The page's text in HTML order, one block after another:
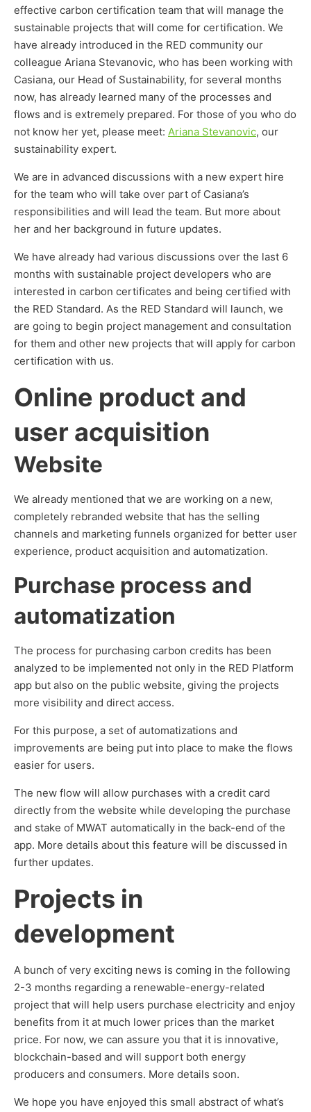
effective carbon certification team that will manage the
sustainable projects that will come for certification. We
have already introduced in the RED community our
colleague Ariana Stevanovic, who has been working with
Casiana, our Head of Sustainability, for several months
now, has already learned many of the processes and
flows and is extremely prepared. For those of you who do
not know her yet, please meet: Ariana Stevanovic, our
sustainability expert.
We are in advanced discussions with a new expert hire
for the team who will take over part of Casiana’s
responsibilities and will lead the team. But more about
her and her background in future updates.
We have already had various discussions over the last 6
months with sustainable project developers who are
interested in carbon certificates and being certified with
the RED Standard. As the RED Standard will launch, we
are going to begin project management and consultation
for them and other new projects that will apply for carbon
certification with us.
Online product and
user acquisition
Website
We already mentioned that we are working on a new,
completely rebranded website that has the selling
channels and marketing funnels organized for better user
experience, product acquisition and automatization.
Purchase process and
automatization
The process for purchasing carbon credits has been
analyzed to be implemented not only in the RED Platform
app but also on the public website, giving the projects
more visibility and direct access.
For this purpose, a set of automatizations and
improvements are being put into place to make the flows
easier for users.
The new flow will allow purchases with a credit card
directly from the website while developing the purchase
and stake of MWAT automatically in the back-end of the
app. More details about this feature will be discussed in
further updates.
Projects in
development
A bunch of very exciting news is coming in the following
2-3 months regarding a renewable-energy-related
project that will help users purchase electricity and enjoy
benefits from it at much lower prices than the market
price. For now, we can assure you that it is innovative,
blockchain-based and will support both energy
producers and consumers. More details soon.
We hope you have enjoyed this small abstract of what’s